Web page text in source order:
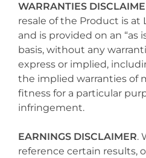
WARRANTIES
resale of the Product is at
and is provided on an “as
basis, without any
express or implied,
the implied warranties of
fitness for a particular
infringement.
EARNINGS DISCLAIMER.
reference certain results,